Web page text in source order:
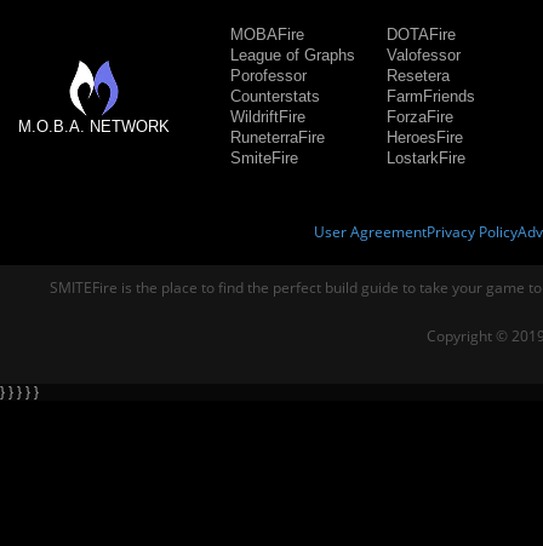
M.O.B.A. NETWORK
MOBAFire
League of Graphs
Porofessor
Counterstats
WildriftFire
RuneterraFire
SmiteFire
DOTAFire
Valofessor
Resetera
FarmFriends
ForzaFire
HeroesFire
LostarkFire
User AgreementPrivacy Policy
SMITEFire is the place to find the perfect build guide to take your game
Copyright ©
} } } } }